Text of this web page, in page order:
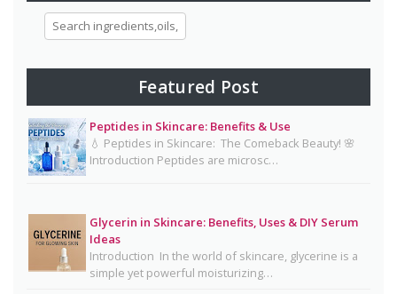
Eggs for Skin Glow Benefits, Recipes, and
7-Day Bridal Glow Routine: Skincare, Hair, Body
Mayonnaise Face Mask: Why Dermatologists Say
It’s Risky 🥪❌
Oily Skin Skincare Routine: A Complete Guide for
Clear, Healthy Skin
16 Trending Skincare Acids & Ingredients in 2026
Featured Post
Peptides in Skincare: Benefits & Use
💧 Peptides in Skincare: The Comeback Beauty! 🌸
Introduction Peptides are microsc…
Glycerin in Skincare: Benefits, Uses & DIY Serum
Ideas
Introduction In the world of skincare, glycerine is a
simple yet powerful moisturizing…